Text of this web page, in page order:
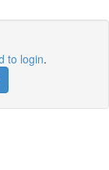
to login.